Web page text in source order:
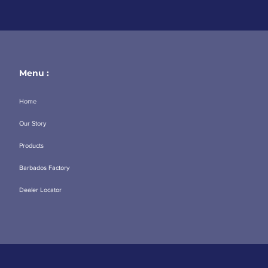
Menu :
Home
Our Story
Products
Barbados Factory
Dealer Locator